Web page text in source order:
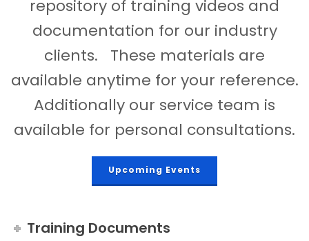
repository of training videos and
documentation for our industry
clients. These materials are
available anytime for your reference.
Additionally our service team is
available for personal consultations.
Upcoming Events
Training Documents